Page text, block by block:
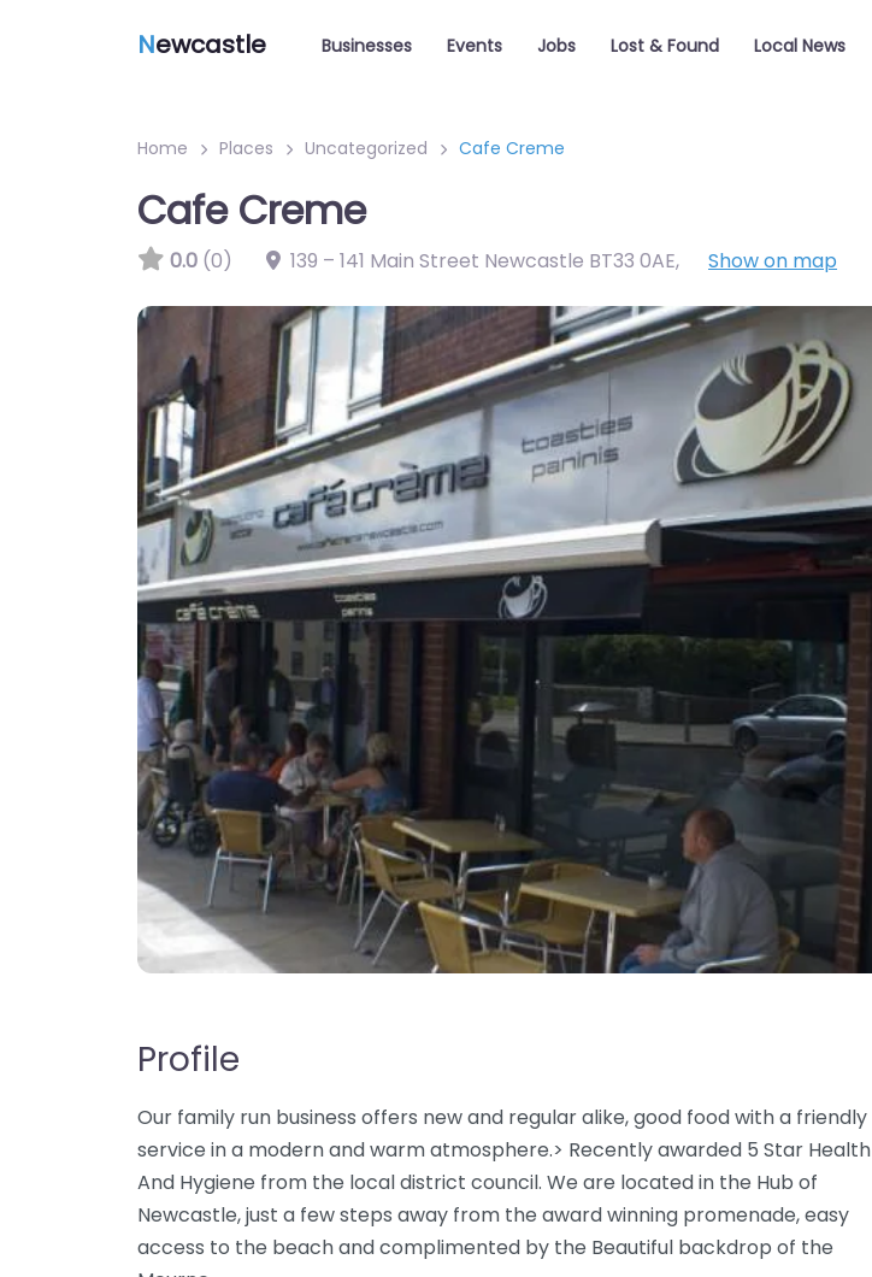
Newcastle Businesses Events Jobs Lost & Found Local News
Home Places Uncategorized Cafe Creme
Cafe Creme
0.0 (0) 139 – 141 Main Street Newcastle BT33 0AE, Show on map
Profile
Our family run business offers new and regular alike, good food with a friendly
service in a modern and warm atmosphere.> Recently awarded 5 Star Health
And Hygiene from the local district council. We are located in the Hub of
Newcastle, just a few steps away from the award winning promenade, easy
access to the beach and complimented by the Beautiful backdrop of the